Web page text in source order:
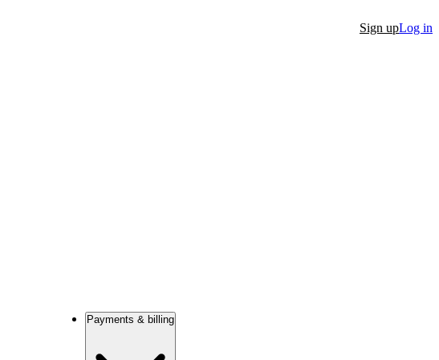
Sign upLog in
Payments & billing